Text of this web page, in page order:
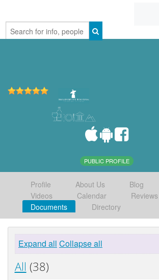
PUBLIC PROFILE
Profile About Us Blog
Videos
Calendar
Reviews
Documents
Directory
Expand all Collapse all
All (38)